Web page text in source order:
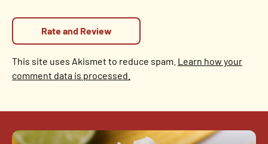
This site uses Akismet to reduce spam. Learn how your
comment data is processed.